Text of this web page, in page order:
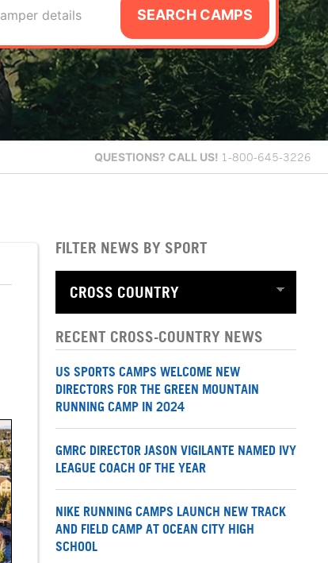
details SEARCH CAMPS
QUESTIONS? CALL US! 1-800-645-3226
FILTER NEWS BY SPORT
RECENT CROSS-COUNTRY NEWS
US SPORTS CAMPS WELCOME NEW
DIRECTORS FOR THE GREEN MOUNTAIN
RUNNING CAMP IN 2024
GMRC DIRECTOR JASON VIGILANTE NAMED IVY
LEAGUE COACH OF THE YEAR
NIKE RUNNING CAMPS LAUNCH NEW TRACK
AND FIELD CAMP AT OCEAN CITY HIGH
SCHOOL